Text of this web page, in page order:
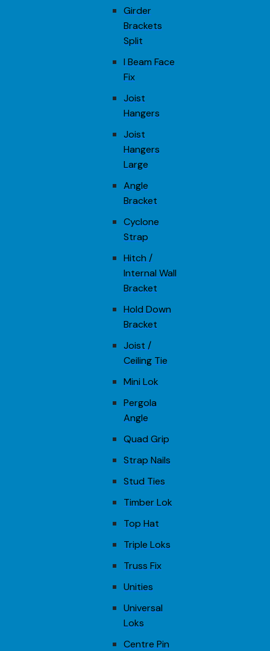
Girder
Brackets
Split
I Beam Face
Fix
Joist
Hangers
Joist
Hangers
Large
Angle
Bracket
Cyclone
Strap
Hitch /
Internal Wall
Bracket
Hold Down
Bracket
Joist /
Ceiling Tie
Mini Lok
Pergola
Angle
Quad Grip
Strap Nails
Stud Ties
Timber Lok
Top Hat
Triple Loks
Truss Fix
Unities
Universal
Loks
Centre Pin